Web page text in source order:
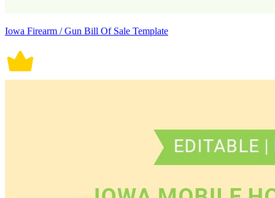
Iowa Firearm / Gun Bill Of Sale Template